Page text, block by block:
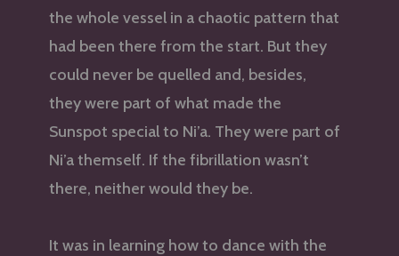
the whole vessel in a chaotic pattern that
had been there from the start. But they
could never be quelled and, besides,
they were part of what made the
Sunspot special to Ni’a. They were part of
Ni’a themself. If the fibrillation wasn’t
there, neither would they be.
It was in learning how to dance with the